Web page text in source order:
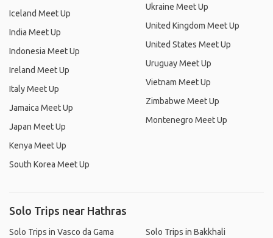
Iceland Meet Up
India Meet Up
Indonesia Meet Up
Ireland Meet Up
Italy Meet Up
Jamaica Meet Up
Japan Meet Up
Kenya Meet Up
South Korea Meet Up
Ukraine Meet Up
United Kingdom Meet Up
United States Meet Up
Uruguay Meet Up
Vietnam Meet Up
Zimbabwe Meet Up
Montenegro Meet Up
Solo Trips near Hathras
Solo Trips in Vasco da Gama
Solo Trips in Bakkhali